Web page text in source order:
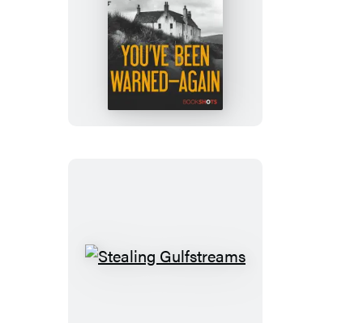
You’ve
Been
Warned–
Again
Stealing